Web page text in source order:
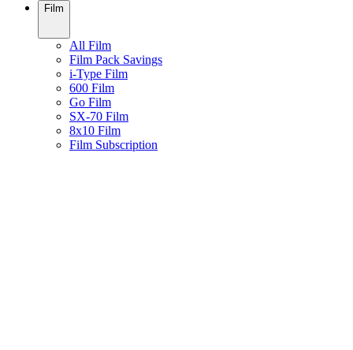
Film
All Film
Film Pack Savings
i-Type Film
600 Film
Go Film
SX-70 Film
8x10 Film
Film Subscription